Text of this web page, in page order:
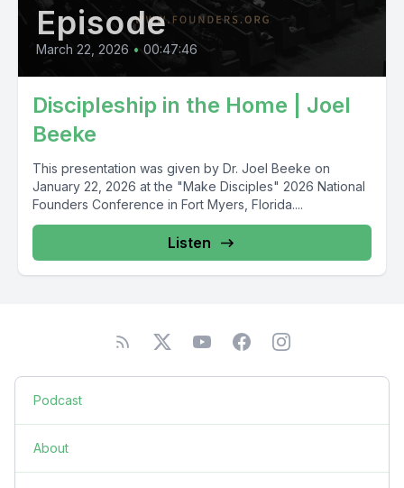
Episode
March 22, 2026 • 00:47:46
Discipleship in the Home | Joel
Beeke
This presentation was given by Dr. Joel Beeke on
January 22, 2026 at the "Make Disciples" 2026 National
Founders Conference in Fort Myers, Florida....
Listen
Podcast
About